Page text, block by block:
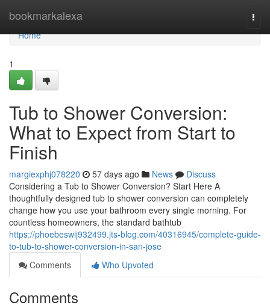
bookmarkalexa
Home
Home
1
Tub to Shower Conversion:
What to Expect from Start to
Finish
margiexphj078220 57 days ago News
Discuss
Considering a Tub to Shower Conversion? Start Here A
thoughtfully designed tub to shower conversion can completely
change how you use your bathroom every single morning. For
countless homeowners, the standard bathtub
https://phoebeswij932499.jts-blog.com/40316945/complete-guide-
to-tub-to-shower-conversion-in-san-jose
Comments
Who Upvoted
Comments